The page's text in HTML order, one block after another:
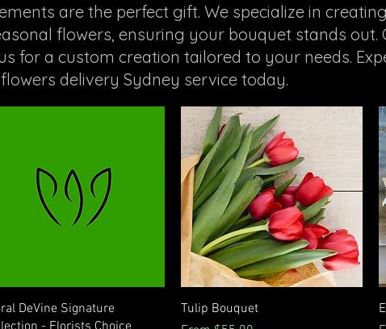
are the perfect gift. We specialize in
flowers, ensuring your bouquet stands out.
for a custom creation tailored to your needs.
delivery Sydney service today.
Quick View
DeVine Signature
Quick View
Tulip Bouquet